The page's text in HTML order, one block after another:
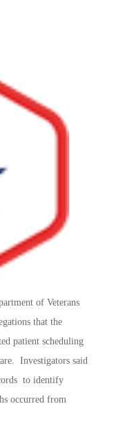
of Veterans
that the
patient scheduling
Investigators said
to identify
occurred from